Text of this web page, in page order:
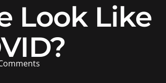
Look Like